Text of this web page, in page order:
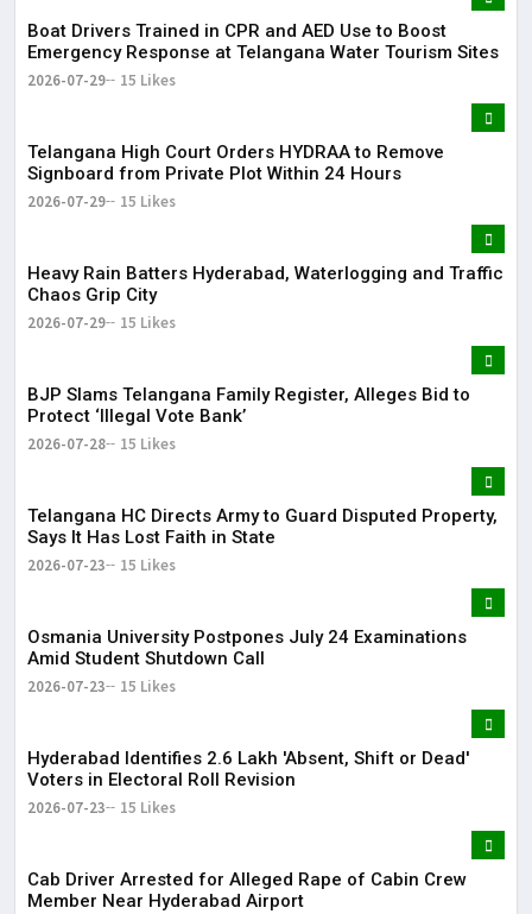
Boat Drivers Trained in CPR and AED Use to Boost
Emergency Response at Telangana Water Tourism Sites
2026-07-29 15 Likes
Telangana High Court Orders HYDRAA to Remove
Signboard from Private Plot Within 24 Hours
2026-07-29 15 Likes
Heavy Rain Batters Hyderabad, Waterlogging and Traffic
Chaos Grip City
2026-07-29 15 Likes
BJP Slams Telangana Family Register, Alleges Bid to
Protect ‘Illegal Vote Bank’
2026-07-28 15 Likes
Telangana HC Directs Army to Guard Disputed Property,
Says It Has Lost Faith in State
2026-07-23 15 Likes
Osmania University Postpones July 24 Examinations
Amid Student Shutdown Call
2026-07-23 15 Likes
Hyderabad Identifies 2.6 Lakh 'Absent, Shift or Dead'
Voters in Electoral Roll Revision
2026-07-23 15 Likes
Cab Driver Arrested for Alleged Rape of Cabin Crew
Member Near Hyderabad Airport